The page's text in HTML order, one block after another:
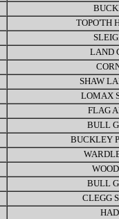
TOPO'TH
LAND
SHAW
LOMAX
FLAG
BULL
BUCKLEY
BULL
CLEGG